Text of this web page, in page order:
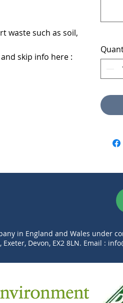
waste such as soil,
skip info here :
in England and Wales under
Devon, EX2 8LN. Email :